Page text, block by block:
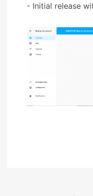
- Initial release